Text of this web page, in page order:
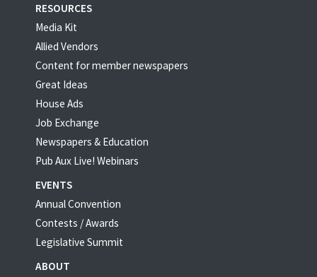
RESOURCES
Media Kit
Allied Vendors
Content for member newspapers
Great Ideas
House Ads
Job Exchange
Newspapers & Education
Pub Aux Live! Webinars
EVENTS
Annual Convention
Contests / Awards
Legislative Summit
ABOUT